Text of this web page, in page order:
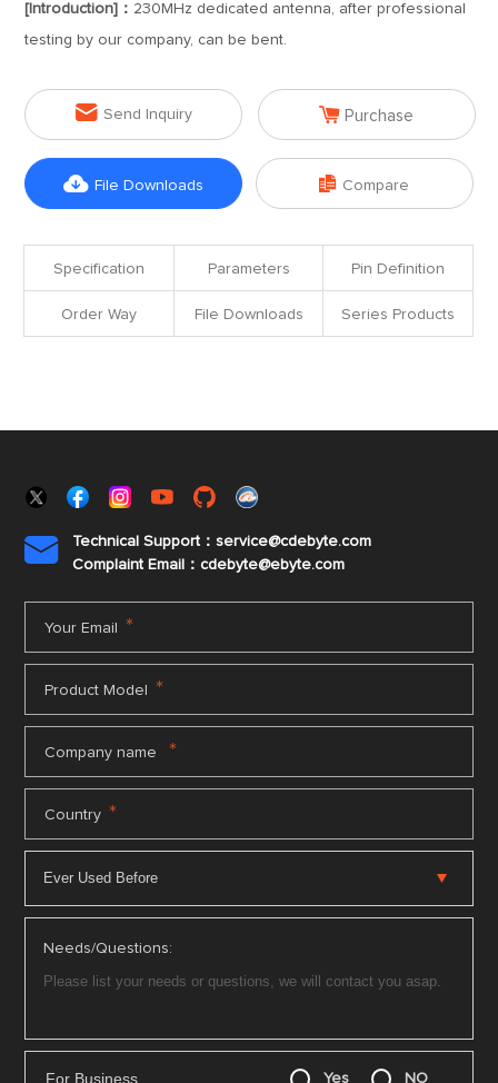
[Introduction]： 230MHz dedicated antenna, after professional
testing by our company, can be bent.
 Send Inquiry  Purchase
 File Downloads  Compare
Specification Parameters Pin Definition
Order Way File Downloads Series Products

Technical Support：service@cdebyte.com
Complaint Email：cdebyte@ebyte.com
Your Email *
Product Model *
Company name *
Country *
Needs/Questions:
For Business Yes NO